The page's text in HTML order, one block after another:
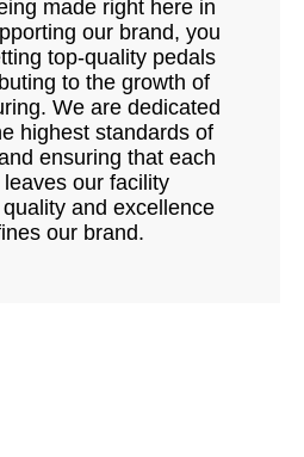
made right here in
our brand, you
top-quality pedals
to the growth of
We are dedicated
highest standards of
ensuring that each
our facility
and excellence
our brand.